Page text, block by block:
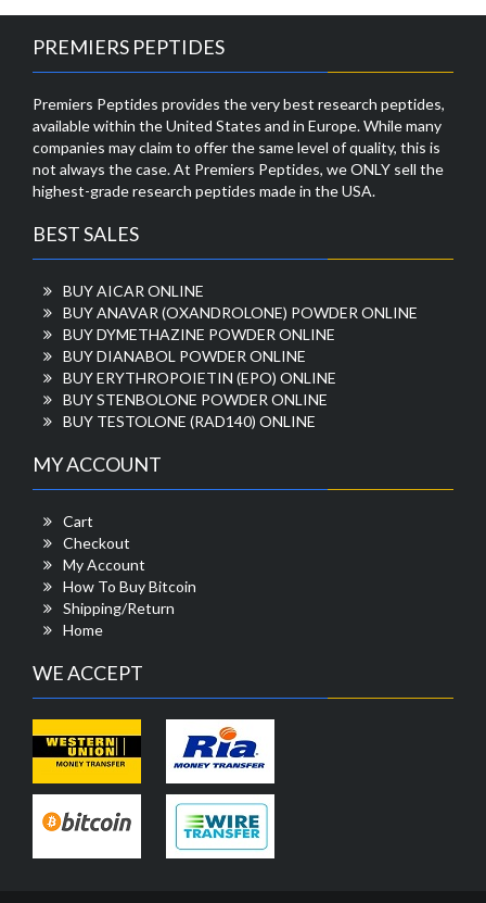
PREMIERS PEPTIDES
Premiers Peptides provides the very best research peptides,
available within the United States and in Europe. While many
companies may claim to offer the same level of quality, this is
not always the case. At Premiers Peptides, we ONLY sell the
highest-grade research peptides made in the USA.
BEST SALES
BUY AICAR ONLINE
BUY ANAVAR (OXANDROLONE) POWDER ONLINE
BUY DYMETHAZINE POWDER ONLINE
BUY DIANABOL POWDER ONLINE
BUY ERYTHROPOIETIN (EPO) ONLINE
BUY STENBOLONE POWDER ONLINE
BUY TESTOLONE (RAD140) ONLINE
MY ACCOUNT
Cart
Checkout
My Account
How To Buy Bitcoin
Shipping/Return
Home
WE ACCEPT